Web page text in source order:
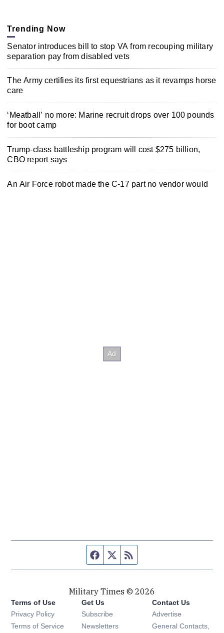
Trending Now
Senator introduces bill to stop VA from recouping military
separation pay from disabled vets
The Army certifies its first equestrians as it revamps horse
care
‘Meatball’ no more: Marine recruit drops over 100 pounds
for boot camp
Trump-class battleship program will cost $275 billion,
CBO report says
An Air Force robot made the C-17 part no vendor would
Facebook page
Twitter feed
Military Times © 2026
Terms of Use
Privacy Policy
Terms of Service
Get Us
Subscribe Opens in new window
Newsletters Opens in new window
Contact Us
Advertise
General Contacts,